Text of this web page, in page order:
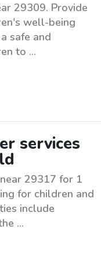
29309. Provide
well-being
safe and
to ...
services
29317 for 1
for children and
include
...